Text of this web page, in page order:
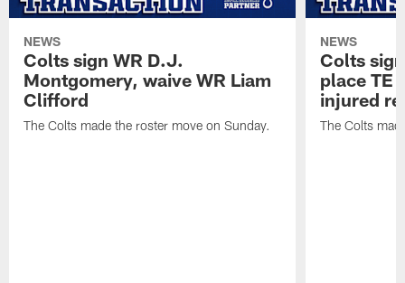
NEWS
Colts sign WR D.J.
Montgomery, waive WR Liam
Clifford
The Colts made the roster move on Sunday.
NEWS
Colts
place TE
injured
The Colts